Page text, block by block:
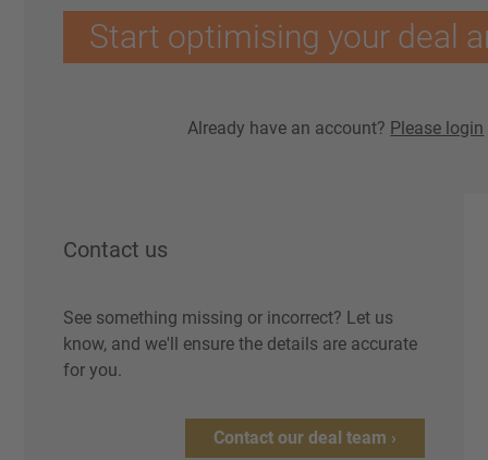
Start optimising your deal
Already have an account? Please login
Contact us
See something missing or incorrect? Let us
know, and we'll ensure the details are accurate
for you.
Contact our deal team ›